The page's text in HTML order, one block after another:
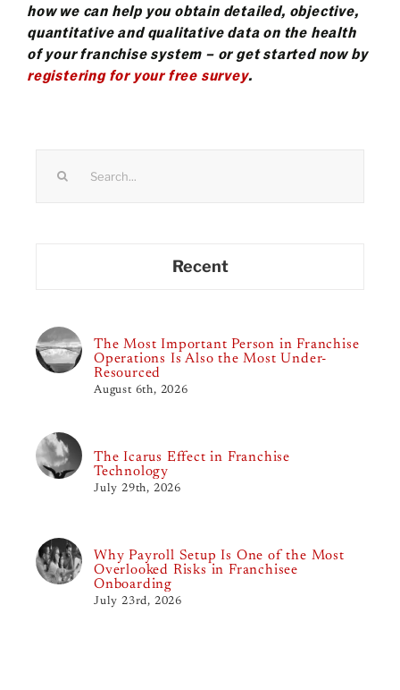
how we can help you obtain detailed, objective,
quantitative and qualitative data on the health
of your franchise system – or get started now by
registering for your free survey.
Recent
The Most Important Person in Franchise
Operations Is Also the Most Under-
Resourced
August 6th, 2026
The Icarus Effect in Franchise
Technology
July 29th, 2026
Why Payroll Setup Is One of the Most
Overlooked Risks in Franchisee
Onboarding
July 23rd, 2026